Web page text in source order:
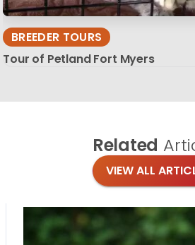
BREEDER TOURS
Tour of Petland Fort Myers
Related
VIEW ALL